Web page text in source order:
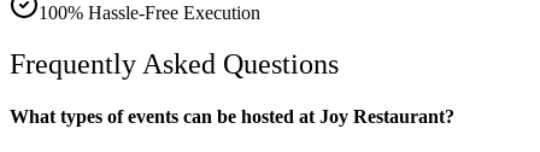
100% Hassle-Free Execution
Frequently Asked Questions
What types of events can be hosted at Joy Restaurant?